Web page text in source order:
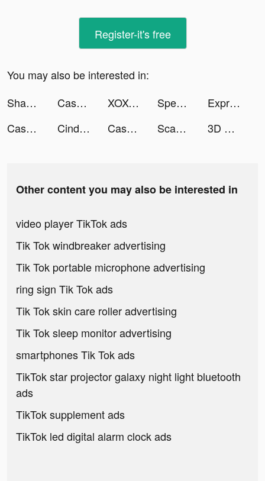
Register-it's free
You may also be interested in:
Shannon Banks tiktok ads
Cash Frenzy™ - Slots Casino tiktok ads XOXO (aka Cherish): Chat, Date tiktok ads Speech Blubs: Language Therapy tiktok ads
ExpressVPN: Fast & Secure VPN tiktok ads
Cash Frenzy™ - Slots Casino tiktok ads
CindyTang芯妤 tiktok ads Cash Frenzy™ - Slots Casino tiktok ads Scanner Pro : QR - Code Reader tiktok ads 3D Modern Sniper tiktok ads
Other content you may also be interested in
video player TikTok ads
Tik Tok windbreaker advertising
Tik Tok portable microphone advertising
ring sign Tik Tok ads
Tik Tok skin care roller advertising
Tik Tok sleep monitor advertising
smartphones Tik Tok ads
TikTok star projector galaxy night light bluetooth
ads
TikTok supplement ads
TikTok led digital alarm clock ads